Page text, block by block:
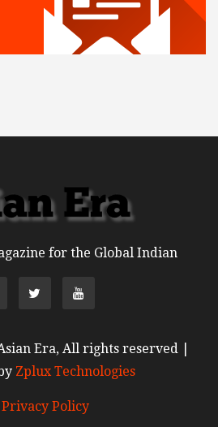
for the Global Indian
Era, All rights reserved |
Zplux Technologies
Privacy Policy